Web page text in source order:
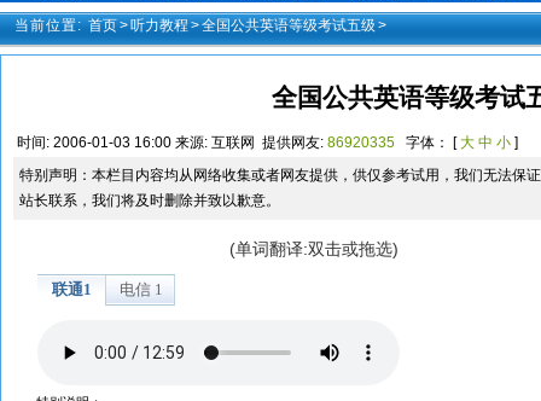
当前位置: 首页>听力教程 >全国公共英语等级考试五级 >
全国公共英语等级考试
时间: 2006-01-03 16:00 来源: 互联网 提供网友: 86920335 字体： [大 中 小 ]
特别声明：本栏目内容均从网络收集或者网友提供，供仅参考试用，我们无法保
站长联系，我们将及时删除并致以歉意。
(单词翻译:双击或拖选)